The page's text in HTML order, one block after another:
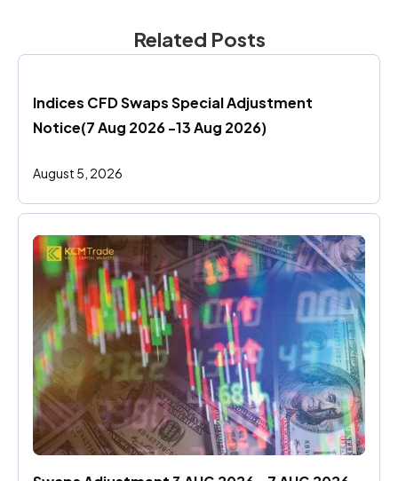
Related Posts
Indices CFD Swaps Special Adjustment
Notice(7 Aug 2026 -13 Aug 2026)
August 5, 2026